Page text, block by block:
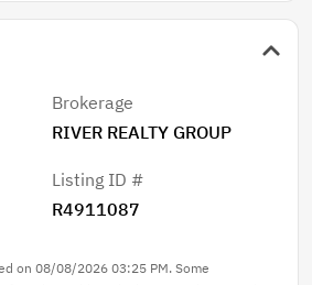
Brokerage
RIVER REALTY GROUP
Listing ID #
R4911087
on 08/08/2026 03:25 PM. Some